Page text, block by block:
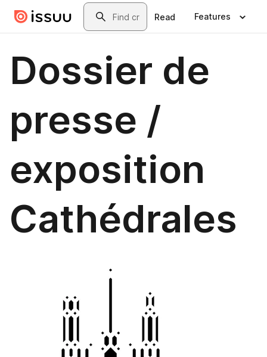
Skip to main contentSearch
Read Features
Dossier de
presse /
exposition
Cathédrales